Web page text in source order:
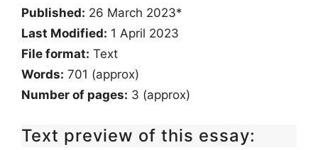
Published: 26 March 2023*
Last Modified: 1 April 2023
File format: Text
Words: 701 (approx)
Number of pages: 3 (approx)
Text preview of this essay: